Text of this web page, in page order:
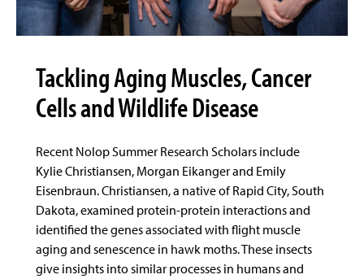
Tackling Aging Muscles, Cancer
Cells and Wildlife Disease
Recent Nolop Summer Research Scholars include
Kylie Christiansen, Morgan Eikanger and Emily
Eisenbraun. Christiansen, a native of Rapid City, South
Dakota, examined protein-protein interactions and
identified the genes associated with flight muscle
aging and senescence in hawk moths. These insects
give insights into similar processes in humans and